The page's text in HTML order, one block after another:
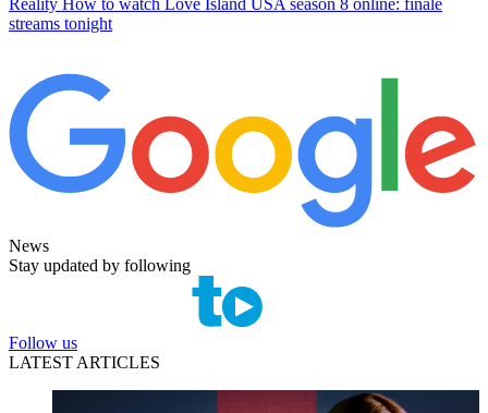
Reality How to watch Love Island USA season 8 online: finale
streams tonight
News
Stay updated by following
Follow us
LATEST ARTICLES